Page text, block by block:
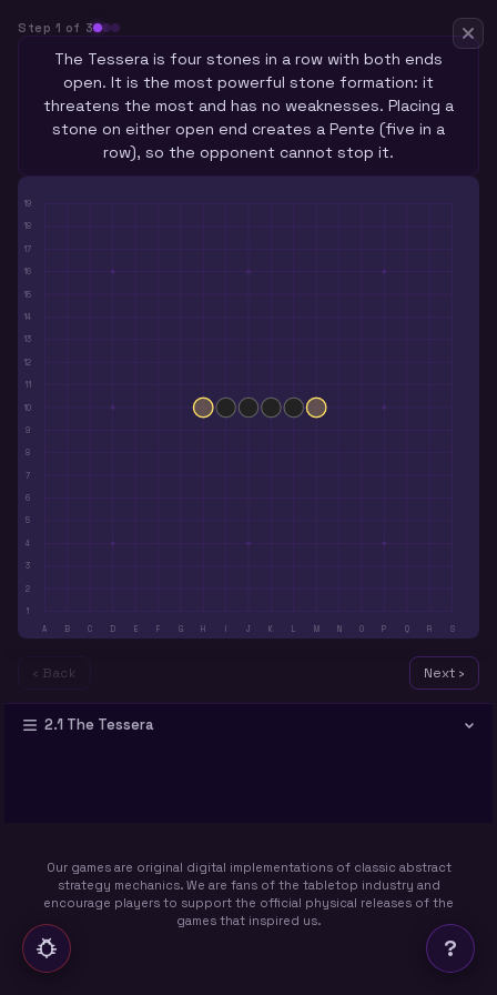
Step 1 of 3
The Tessera is four stones in a row with both ends
open. It is the most powerful stone formation: it
threatens the most and has no weaknesses. Placing a
stone on either open end creates a Pente (five in a
row), so the opponent cannot stop it.
19
A
18
B
17
C
16
D
15
E
14
F
13
G
12
H
11
10
J
9
K
8
L
7
M
6
N
5
O
4
P
3
Q
2
R
1
S
‹ Back Next ›
2.1 The Tessera
Our games are original digital implementations of classic abstract
strategy mechanics. We are fans of the tabletop industry and
encourage players to support the official physical releases of the
games that inspired us.
?